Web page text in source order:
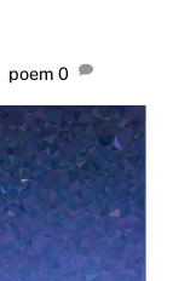
poem 0